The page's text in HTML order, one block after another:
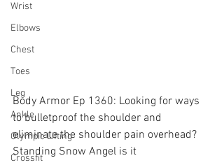
Wrist
Elbows
Chest
Toes
Leg
Ankle
Olympic Lifting
Crossfit
Body Armor Ep 1360: Looking for ways
to bulletproof the shoulder and
eliminate the shoulder pain overhead?
Standing Snow Angel is it